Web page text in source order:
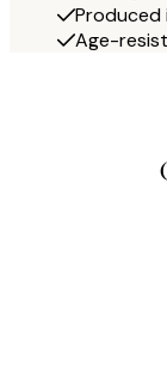
Produced
Age-